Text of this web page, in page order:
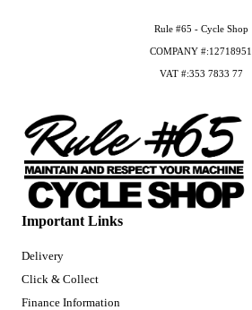
Important Links
Delivery
Click & Collect
Finance Information
Rule #65 - Cycle Shop
COMPANY #:12718951
VAT #:353 7833 77